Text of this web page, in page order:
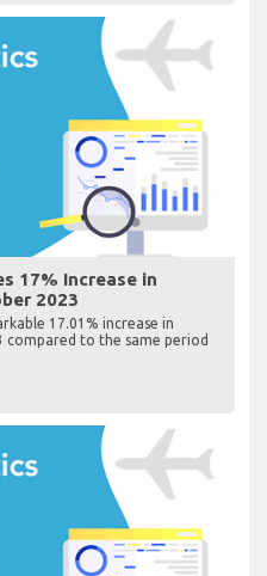
17% Increase in
2023
17.01% increase in
compared to the same period